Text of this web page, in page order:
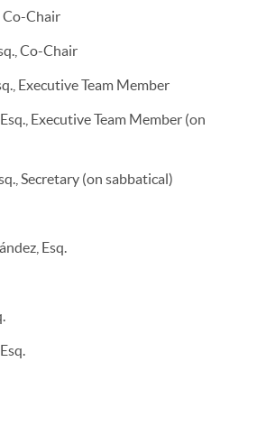
Co-Chair
Co-Chair
Executive Team Member
Executive Team Member (on
Secretary (on sabbatical)
Esq.